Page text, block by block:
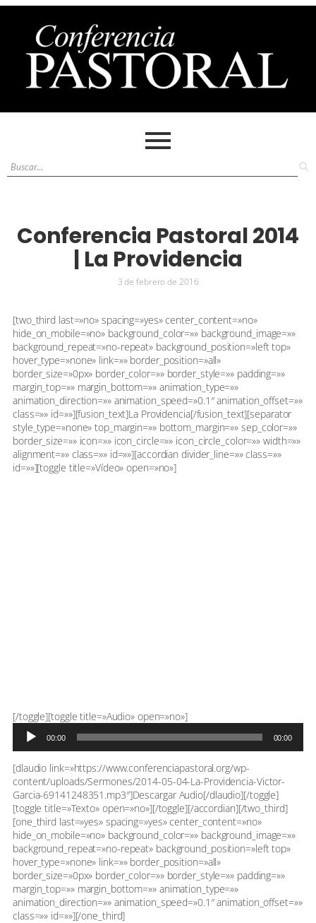
Conferencia Pastoral 2014
| La Providencia
3 de febrero de 2016
[two_third last=»no» spacing=»yes» center_content=»no»
hide_on_mobile=»no» background_color=»» background_image=»»
background_repeat=»no-repeat» background_position=»left top»
hover_type=»none» link=»» border_position=»all»
border_size=»0px» border_color=»» border_style=»» padding=»»
margin_top=»» margin_bottom=»» animation_type=»»
animation_direction=»» animation_speed=»0.1″ animation_offset=»»
class=»» id=»»][fusion_text]La Providencia[/fusion_text][separator
style_type=»none» top_margin=»» bottom_margin=»» sep_color=»»
border_size=»» icon=»» icon_circle=»» icon_circle_color=»» width=»»
alignment=»» class=»» id=»»][accordian divider_line=»» class=»»
id=»»][toggle title=»Vídeo» open=»no»]
[/toggle][toggle title=»Audio» open=»no»]Reproductor
audio
00:00 00:00
[dlaudio link=»https://www.conferenciapastoral.org/wp-
content/uploads/Sermones/2014-05-04-La-Providencia-Victor-
Garcia-69141248351.mp3″]Descargar Audio[/dlaudio][/toggle]
[toggle title=»Texto» open=»no»][/toggle][/accordian][/two_third]
[one_third last=»yes» spacing=»yes» center_content=»no»
hide_on_mobile=»no» background_color=»» background_image=»»
background_repeat=»no-repeat» background_position=»left top»
hover_type=»none» link=»» border_position=»all»
border_size=»0px» border_color=»» border_style=»» padding=»»
margin_top=»» margin_bottom=»» animation_type=»»
animation_direction=»» animation_speed=»0.1″ animation_offset=»»
class=»» id=»»][/one_third]